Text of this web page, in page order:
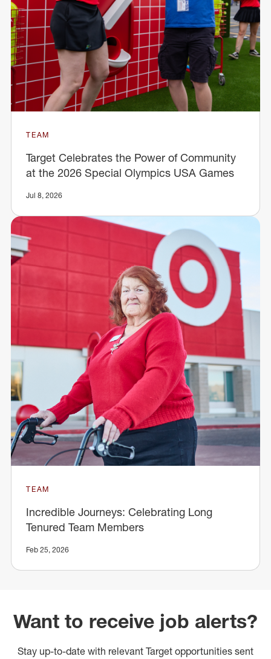
TEAM
Target Celebrates the Power of Community
at the 2026 Special Olympics USA Games
Jul 8, 2026
TEAM
Incredible Journeys: Celebrating Long
Tenured Team Members
Feb 25, 2026
Want to receive job alerts?
Stay up-to-date with relevant Target opportunities sent